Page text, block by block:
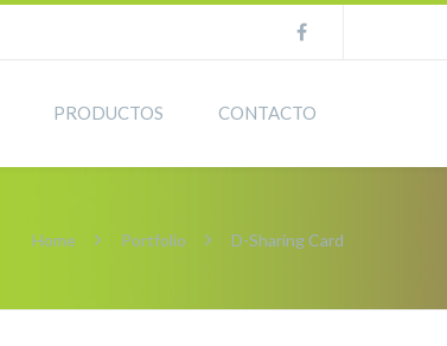
PRODUCTOS CONTACTO
Home Portfolio D-Sharing Card